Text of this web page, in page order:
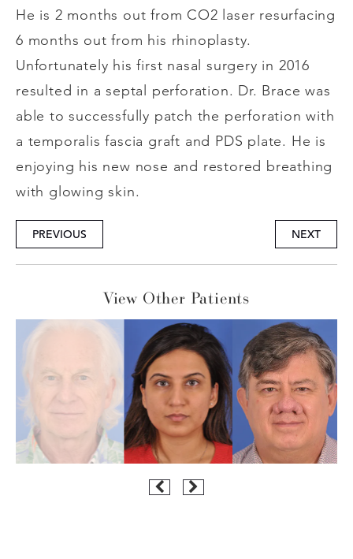
He is 2 months out from CO2 laser resurfacing
6 months out from his rhinoplasty.
Unfortunately his first nasal surgery in 2016
resulted in a septal perforation. Dr. Brace was
able to successfully patch the perforation with
a temporalis fascia graft and PDS plate. He is
enjoying his new nose and restored breathing
with glowing skin.
PREVIOUS NEXT
View Other Patients